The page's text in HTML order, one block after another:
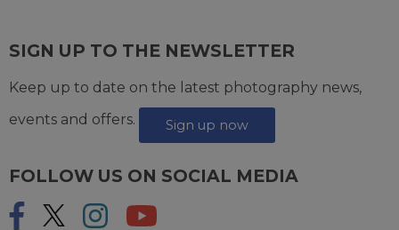
SIGN UP TO THE NEWSLETTER
Keep up to date on the latest photography news,
events and offers.
Sign up now
FOLLOW US ON SOCIAL MEDIA